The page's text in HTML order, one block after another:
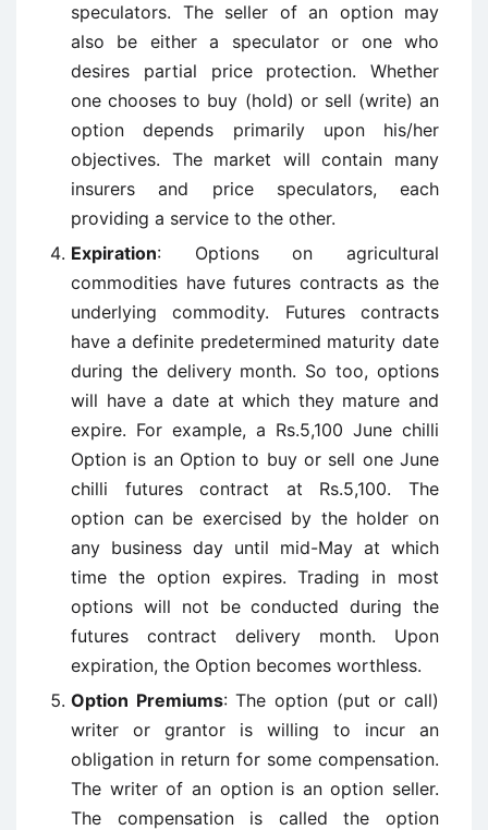
speculators. The seller of an option may
also be either a speculator or one who
desires partial price protection. Whether
one chooses to buy (hold) or sell (write) an
option depends primarily upon his/her
objectives. The market will contain many
insurers and price speculators, each
providing a service to the other.
Expiration: Options on agricultural
commodities have futures contracts as the
underlying commodity. Futures contracts
have a definite predetermined maturity date
during the delivery month. So too, options
will have a date at which they mature and
expire. For example, a Rs.5,100 June chilli
Option is an Option to buy or sell one June
chilli futures contract at Rs.5,100. The
option can be exercised by the holder on
any business day until mid-May at which
time the option expires. Trading in most
options will not be conducted during the
futures contract delivery month. Upon
expiration, the Option becomes worthless.
Option Premiums: The option (put or call)
writer or grantor is willing to incur an
obligation in return for some compensation.
The writer of an option is an option seller.
The compensation is called the option